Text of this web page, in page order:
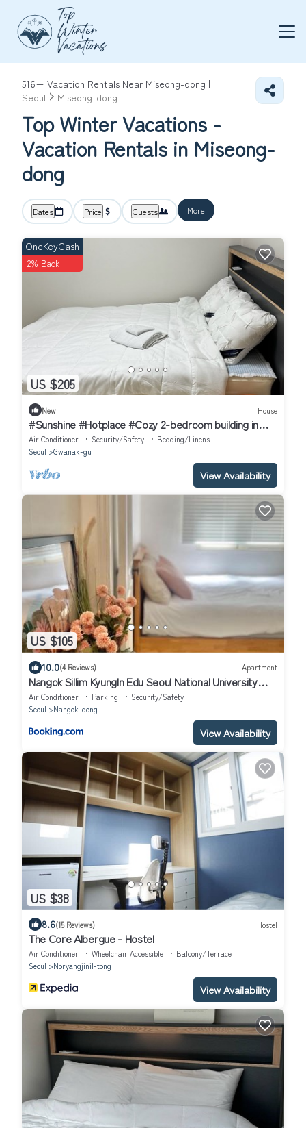
516+ Vacation Rentals Near Miseong-dong |
Seoul
Miseong-dong
Top Winter Vacations -
Vacation Rentals in Miseong-
dong
Dates Price Guests More
US $205
OneKeyCash
2% Back
New House
#Sunshine #Hotplace #Cozy 2-bedroom building in
enchanting Seoul with AC
Air Conditioner Security/Safety
Bedding/Linens
Seoul
Gwanak-gu
View Availability
US $105
10.0(4 Reviews) Apartment
Nangok Sillim KyungIn Edu Seoul National University
Sindaebang
Air Conditioner Parking
Security/Safety
Seoul
Nangok-dong
View Availability
US $38
8.6(15 Reviews) Hostel
The Core Albergue - Hostel
Air Conditioner Wheelchair Accessible
Balcony/Terrace
Seoul
Noryangjinil-tong
View Availability